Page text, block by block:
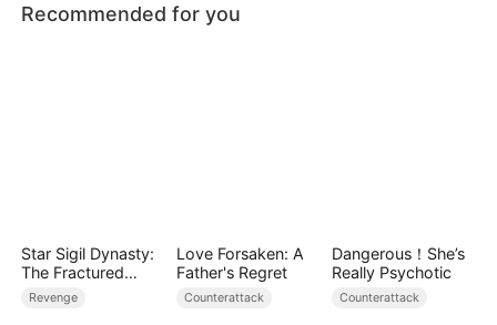
Recommended for you
Star Sigil Dynasty:
The Fractured
Serpent Ring
Revenge
Love Forsaken: A
Father's Regret
Counterattack
Dangerous！She’s
Really Psychotic
Counterattack